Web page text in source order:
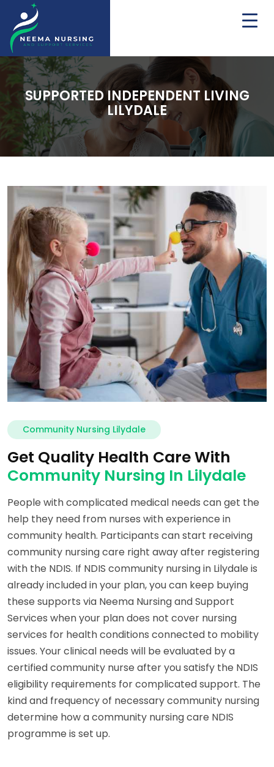
SUPPORTED INDEPENDENT LIVING
LILYDALE
Community Nursing Lilydale
Get Quality Health Care With
Community Nursing In Lilydale
People with complicated medical needs can get the
help they need from nurses with experience in
community health. Participants can start receiving
community nursing care right away after registering
with the NDIS. If NDIS community nursing in Lilydale is
already included in your plan, you can keep buying
these supports via Neema Nursing and Support
Services when your plan does not cover nursing
services for health conditions connected to mobility
issues. Your clinical needs will be evaluated by a
certified community nurse after you satisfy the NDIS
eligibility requirements for complicated support. The
kind and frequency of necessary community nursing
determine how a community nursing care NDIS
programme is set up.